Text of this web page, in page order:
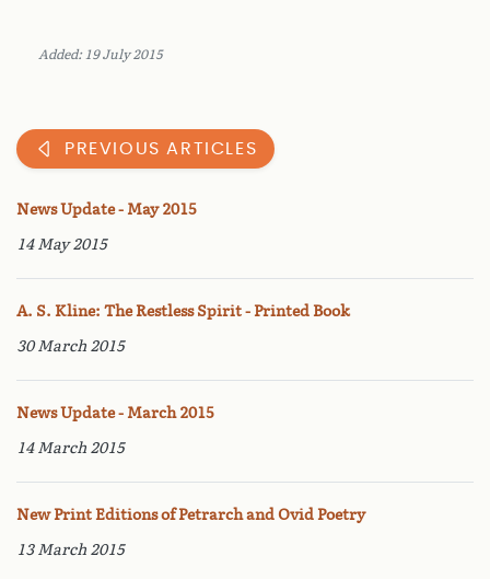
Added: 19 July 2015
PREVIOUS ARTICLES
News Update - May 2015
14 May 2015
A. S. Kline: The Restless Spirit - Printed Book
30 March 2015
News Update - March 2015
14 March 2015
New Print Editions of Petrarch and Ovid Poetry
13 March 2015